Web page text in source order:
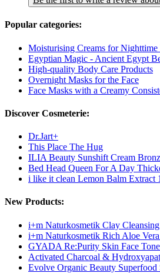
Popular categories:
Moisturising Creams for Nighttime
Egyptian Magic - Ancient Egypt
High-quality Body Care Products
Overnight Masks for the Face
Face Masks with a Creamy
Discover Cosmeterie:
Dr.Jart+
This Place The Hug
ILIA Beauty Sunshift Cream
Bed Head Queen For A Day
i like it clean Lemon Balm Extract
New Products:
i+m Naturkosmetik Clay
i+m Naturkosmetik Rich Aloe
GYADA Re:Purity Skin Face
Activated Charcoal &
Evolve Organic Beauty